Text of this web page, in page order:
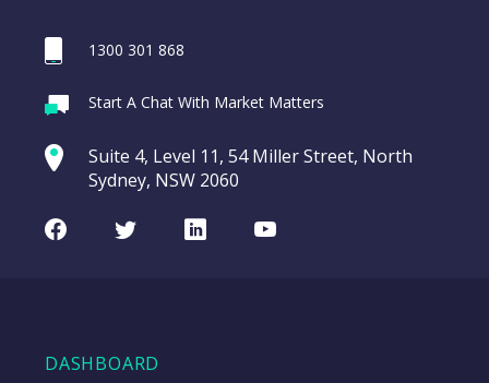
1300 301 868
Start A Chat With Market Matters
Suite 4, Level 11, 54 Miller Street, North
Sydney, NSW 2060
FacebookTwitterLinkedInYoutube
DASHBOARD